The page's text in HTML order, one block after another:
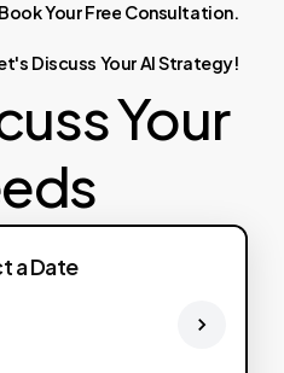
BookYourFree Consultation.
Discuss YourAIStrategy!
Your
a Date